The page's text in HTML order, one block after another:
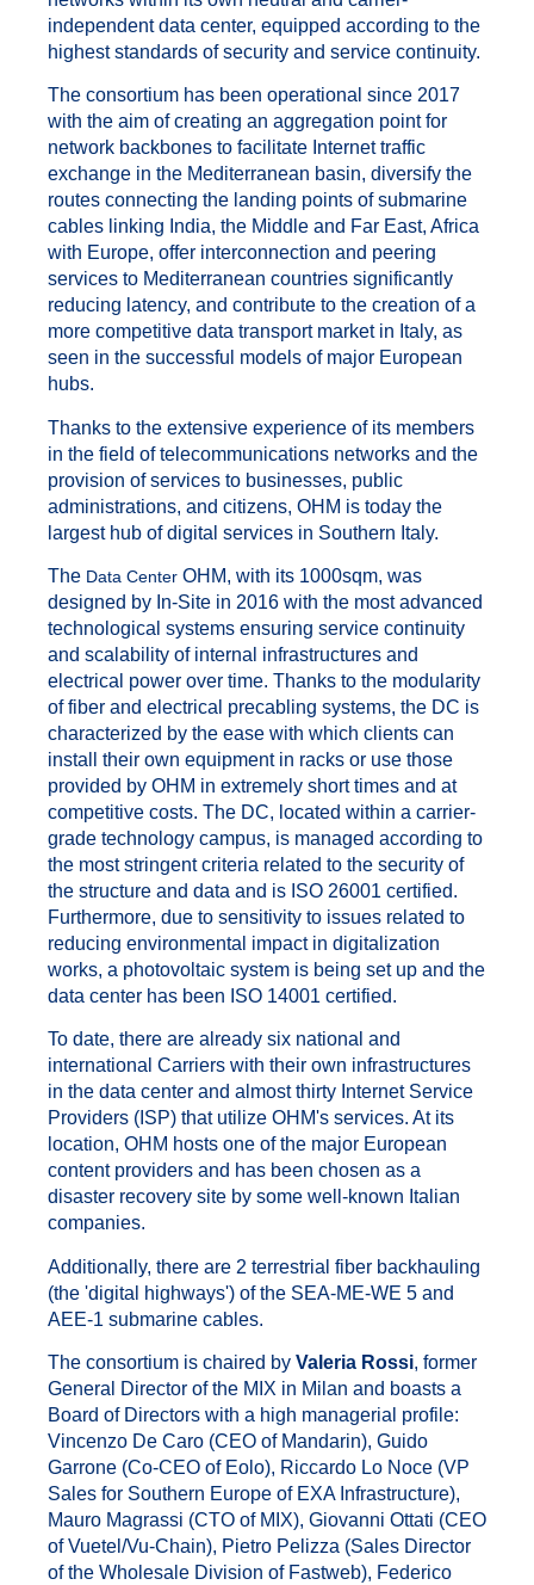
independent data center, equipped according to the
highest standards of security and service continuity.
The consortium has been operational since 2017
with the aim of creating an aggregation point for
network backbones to facilitate Internet traffic
exchange in the Mediterranean basin, diversify the
routes connecting the landing points of submarine
cables linking India, the Middle and Far East, Africa
with Europe, offer interconnection and peering
services to Mediterranean countries significantly
reducing latency, and contribute to the creation of a
more competitive data transport market in Italy, as
seen in the successful models of major European
hubs.
Thanks to the extensive experience of its members
in the field of telecommunications networks and the
provision of services to businesses, public
administrations, and citizens, OHM is today the
largest hub of digital services in Southern Italy.
The Data Center OHM, with its 1000sqm, was
designed by In-Site in 2016 with the most advanced
technological systems ensuring service continuity
and scalability of internal infrastructures and
electrical power over time. Thanks to the modularity
of fiber and electrical precabling systems, the DC is
characterized by the ease with which clients can
install their own equipment in racks or use those
provided by OHM in extremely short times and at
competitive costs. The DC, located within a carrier-
grade technology campus, is managed according to
the most stringent criteria related to the security of
the structure and data and is ISO 26001 certified.
Furthermore, due to sensitivity to issues related to
reducing environmental impact in digitalization
works, a photovoltaic system is being set up and the
data center has been ISO 14001 certified.
To date, there are already six national and
international Carriers with their own infrastructures
in the data center and almost thirty Internet Service
Providers (ISP) that utilize OHM's services. At its
location, OHM hosts one of the major European
content providers and has been chosen as a
disaster recovery site by some well-known Italian
companies.
Additionally, there are 2 terrestrial fiber backhauling
(the 'digital highways') of the SEA-ME-WE 5 and
AEE-1 submarine cables.
The consortium is chaired by Valeria Rossi, former
General Director of the MIX in Milan and boasts a
Board of Directors with a high managerial profile:
Vincenzo De Caro (CEO of Mandarin), Guido
Garrone (Co-CEO of Eolo), Riccardo Lo Noce (VP
Sales for Southern Europe of EXA Infrastructure),
Mauro Magrassi (CTO of MIX), Giovanni Ottati (CEO
of Vuetel/Vu-Chain), Pietro Pelizza (Sales Director
of the Wholesale Division of Fastweb), Federico